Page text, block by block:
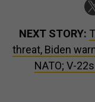
NEXT STORY:
threat, Biden
NATO; V-